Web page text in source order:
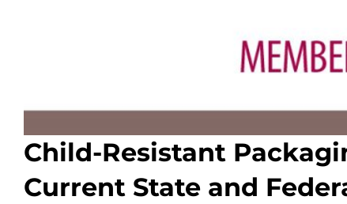
Child-Resistant
Current State and